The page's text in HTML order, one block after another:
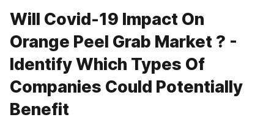
Will Covid-19 Impact On
Orange Peel Grab Market ? -
Identify Which Types Of
Companies Could Potentially
Benefit